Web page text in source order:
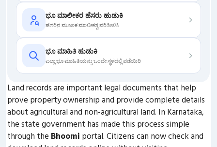
ಭೂ ಮಾಲೀಕರ ಹೆಸರು ಹುಡುಕಿ
ಹೆಸರಿನ ಮೂಲಕ ಮಾಲೀಕತ್ವ ಪರಿಶೀಲಿಸಿ
ಭೂ ಮಾಹಿತಿ ಹುಡುಕಿ
ಎಲ್ಲಾ ಭೂ ಮಾಹಿತಿಯನ್ನು ಒಂದೇ ಸ್ಥಳದಲ್ಲಿ ಪಡೆಯಿರಿ
Land records are important legal documents that help
prove property ownership and provide complete details
about agricultural and non-agricultural land. In Karnataka,
the state government has made this process simple
through the Bhoomi portal. Citizens can now check and